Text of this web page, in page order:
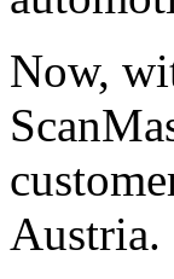
Now,
Austria.